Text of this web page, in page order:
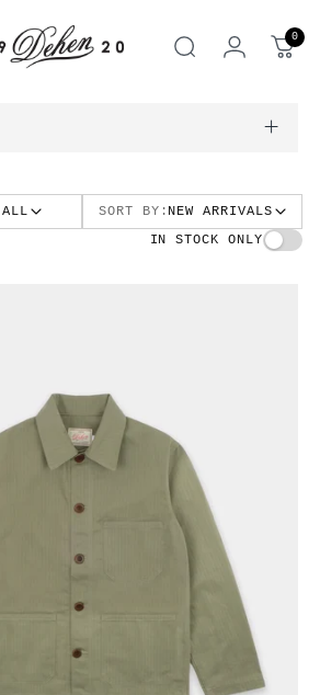
rechercher
0
ALL SORT BY: NEW ARRIVALS
IN STOCK ONLY